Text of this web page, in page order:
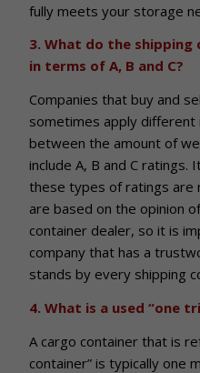
fully meets your storage
3. What do the
in terms of A, B and C?
Companies that buy and
sometimes apply
between the amount of
include A, B and C
these types of ratings are
are based on the opinion
container dealer, so it is
company that has a
stands by every shipping
4. What is a used “one
A cargo container that is
container” is typically one